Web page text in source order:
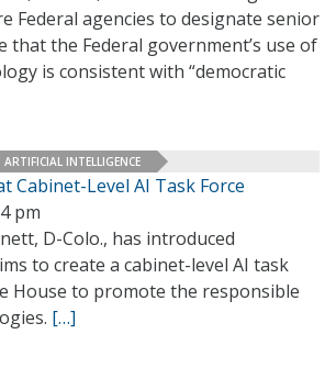
Federal agencies to designate senior
that the Federal government’s use of
is consistent with “democratic
ARTIFICIAL INTELLIGENCE
Cabinet-Level AI Task Force
pm
D-Colo., has introduced
to create a cabinet-level AI task
House to promote the responsible
[…]